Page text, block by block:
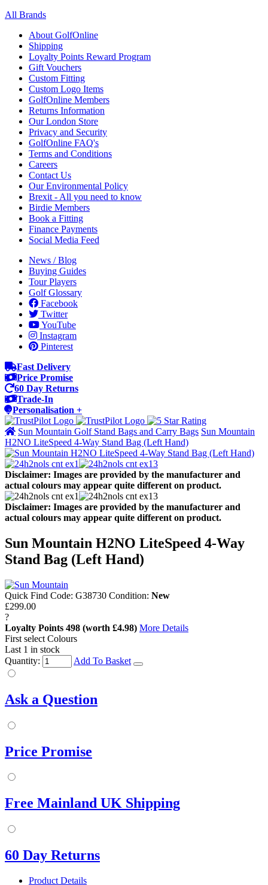
All Brands
About GolfOnline
Shipping
Loyalty Points Reward Program
Gift Vouchers
Custom Fitting
Custom Logo Items
GolfOnline Members
Returns Information
Our London Store
Privacy and Security
GolfOnline FAQ's
Terms and Conditions
Careers
Contact Us
Our Environmental Policy
Brexit - All you need to know
Birdie Members
Book a Fitting
Finance Payments
Social Media Feed
News / Blog
Buying Guides
Tour Players
Golf Glossary
Facebook
Twitter
YouTube
Instagram
Pinterest
Fast Delivery
Price Promise
60 Day Returns
Trade-In
Personalisation +
Sun Mountain Golf Stand Bags and Carry Bags Sun Mountain
H2NO LiteSpeed 4-Way Stand Bag (Left Hand)
Disclaimer: Images are provided by the manufacturer and
actual colours may appear quite different on product.
Disclaimer: Images are provided by the manufacturer and
actual colours may appear quite different on product.
Sun Mountain H2NO LiteSpeed 4-Way
Stand Bag (Left Hand)
Quick Find Code: G38730 Condition: New
£299.00
?
Loyalty Points 498 (worth £4.98) More Details
First select Colours
Last 1 in stock
Quantity:
Add To Basket
Ask a Question
Price Promise
Free Mainland UK Shipping
60 Day Returns
Product Details